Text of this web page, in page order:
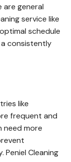
are general
service like
schedule
consistently
like
frequent and
need more
Cleaning